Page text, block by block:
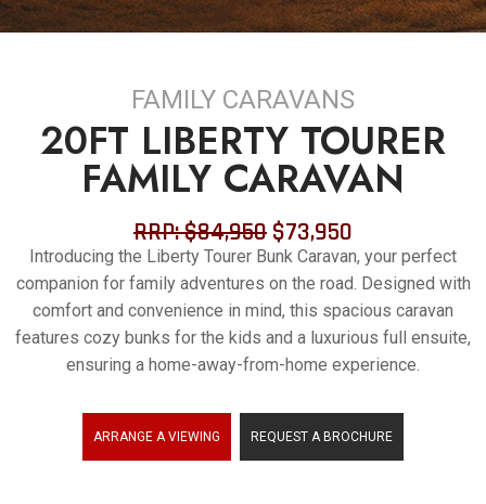
FAMILY CARAVANS
20FT LIBERTY TOURER
FAMILY CARAVAN
RRP: $84,950 $73,950
Introducing the Liberty Tourer Bunk Caravan, your perfect
companion for family adventures on the road. Designed with
comfort and convenience in mind, this spacious caravan
features cozy bunks for the kids and a luxurious full ensuite,
ensuring a home-away-from-home experience.
ARRANGE A VIEWING REQUEST A BROCHURE